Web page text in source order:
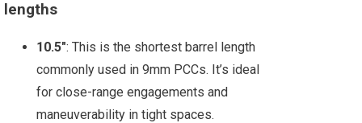
lengths
10.5": This is the shortest barrel length
commonly used in 9mm PCCs. It’s ideal
for close-range engagements and
maneuverability in tight spaces.